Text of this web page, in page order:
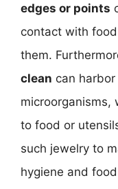
edges or points
contact with
them.
clean can
microorganisms,
to food or
such jewelry to
hygiene and